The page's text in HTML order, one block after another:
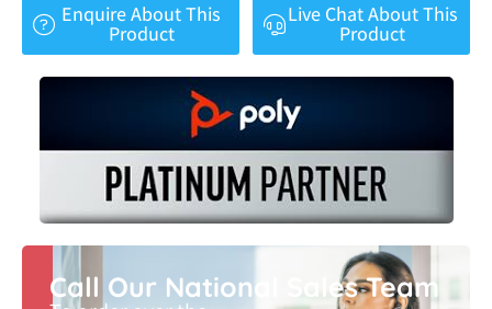
Enquire About This
Product
Live Chat About This
Product
Call Our National Sales Team